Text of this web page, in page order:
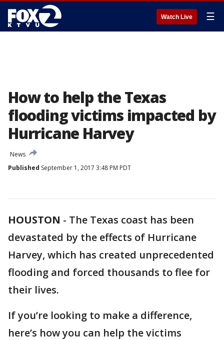
Watch Live ☰
How to help the Texas
flooding victims impacted by
Hurricane Harvey
News
Published September 1, 2017 3:48 PM PDT
HOUSTON - The Texas coast has been
devastated by the effects of Hurricane
Harvey, which has created unprecedented
flooding and forced thousands to flee for
their lives.
If you’re looking to make a difference,
here’s how you can help the victims